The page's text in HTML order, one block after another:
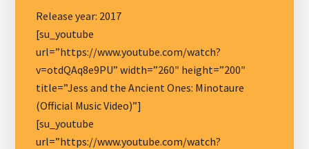
Release year: 2017
[su_youtube
url=”https://www.youtube.com/watch?
v=otdQAq8e9PU” width=”260″ height=”200″
title=”Jess and the Ancient Ones: Minotaure
(Official Music Video)”]
[su_youtube
url=”https://www.youtube.com/watch?